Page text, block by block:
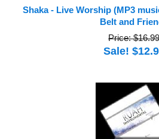
Shaka - Live Worship (MP3
Belt and
Price: $16.99
Sale!